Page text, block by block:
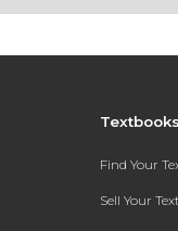
Find Your
Sell Your